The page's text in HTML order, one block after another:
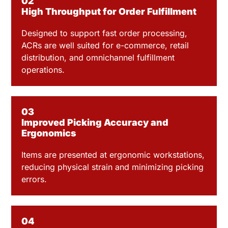
High Throughput for Order Fulfillment
Designed to support fast order processing,
ACRs are well suited for e-commerce, retail
distribution, and omnichannel fulfillment
operations.
03
Improved Picking Accuracy and
Ergonomics
Items are presented at ergonomic workstations,
reducing physical strain and minimizing picking
errors.
04